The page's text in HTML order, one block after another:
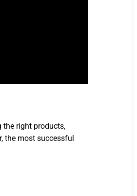
the right products,
the most successful